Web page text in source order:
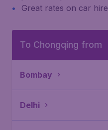
Great rates on car
To Chongqing from
Bombay
Delhi